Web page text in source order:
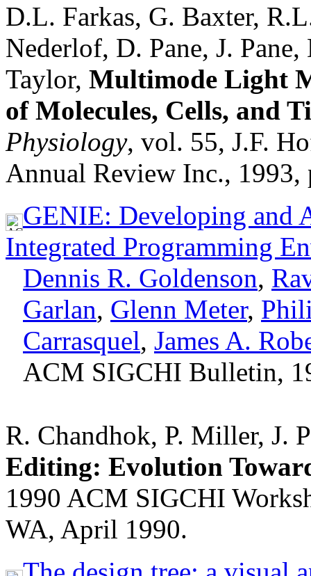
D.L. Farkas, G. Baxter,
Nederlof, D. Pane, J.
Taylor, Multimode Light
of Molecules, Cells, and
Physiology, vol. 55, J.F.
Annual Review Inc., 1993,
GENIE: Developing and
Integrated Programming
Dennis R. Goldenson,
Garlan, Glenn Meter,
Carrasquel, James A.
ACM SIGCHI Bulletin,
R. Chandhok, P. Miller, J.
Editing: Evolution
1990 ACM SIGCHI
WA, April 1990.